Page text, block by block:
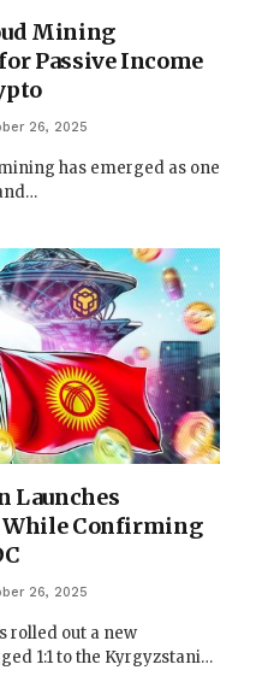
Mining
Passive Income
26, 2025
has emerged as one
Launches
While Confirming
26, 2025
rolled out a new
1:1 to the Kyrgyzstani…